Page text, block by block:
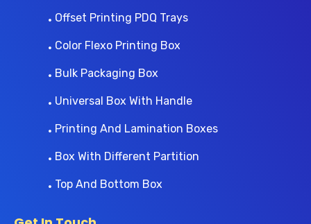
Offset Printing PDQ Trays
Color Flexo Printing Box
Bulk Packaging Box
Universal Box With Handle
Printing And Lamination Boxes
Box With Different Partition
Top And Bottom Box